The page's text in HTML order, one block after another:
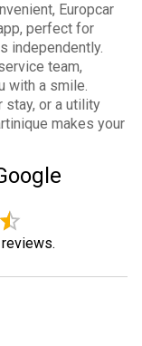
Europcar
perfect for
independently.
team,
with a smile.
stay, or a utility
makes your